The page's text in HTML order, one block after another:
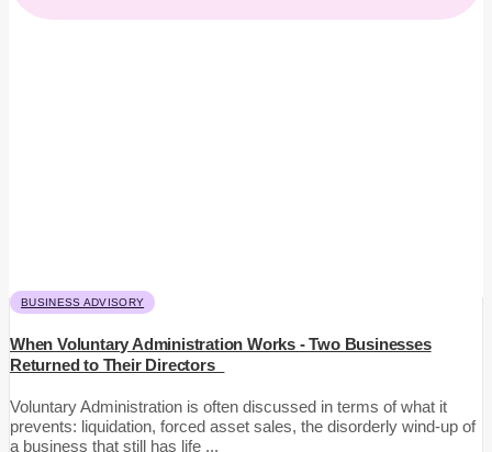
BUSINESS ADVISORY
When Voluntary Administration Works - Two Businesses
Returned to Their Directors
Voluntary Administration is often discussed in terms of what it
prevents: liquidation, forced asset sales, the disorderly wind-up of
a business that still has life ...